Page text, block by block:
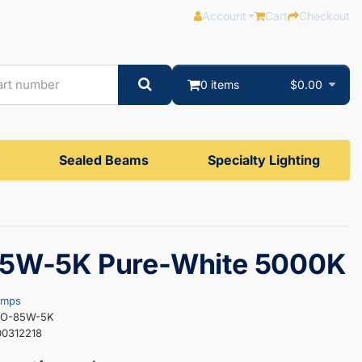
Account Cart Checkout
0 items $0.00
Sealed Beams Specialty Lighting
5K Pure-White 5000K
85W-5K